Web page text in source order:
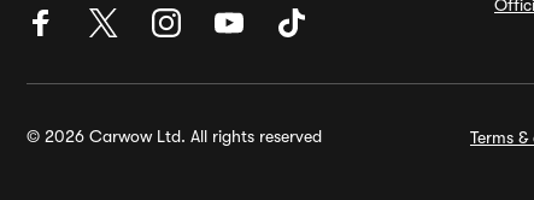
© 2026 Carwow Ltd. All rights reserved Terms